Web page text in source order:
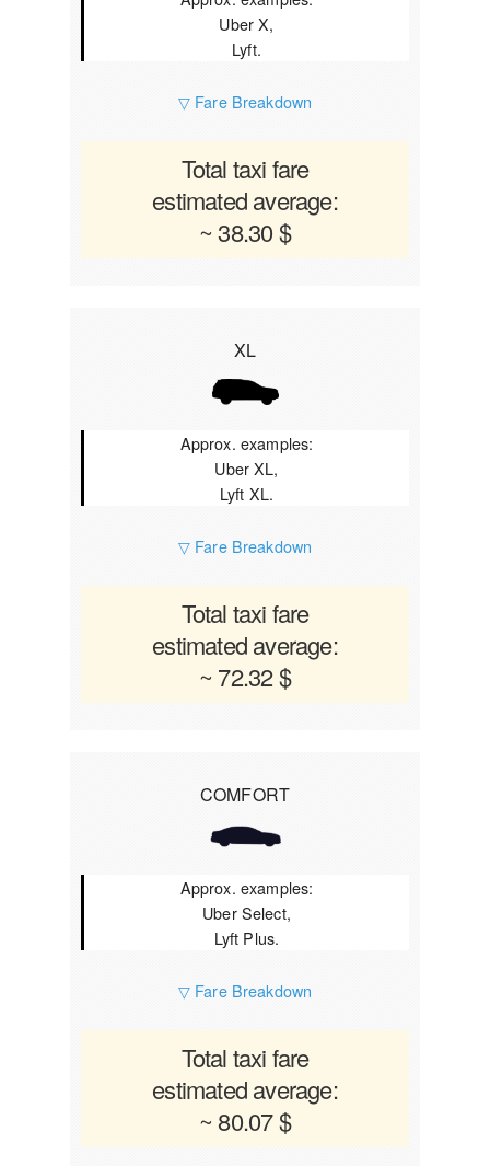
Uber X,
Lyft.
▽ Fare Breakdown
Total taxi fare
estimated average:
~ 38.30 $
XL
Approx. examples:
Uber XL,
Lyft XL.
▽ Fare Breakdown
Total taxi fare
estimated average:
~ 72.32 $
COMFORT
Approx. examples:
Uber Select,
Lyft Plus.
▽ Fare Breakdown
Total taxi fare
estimated average:
~ 80.07 $